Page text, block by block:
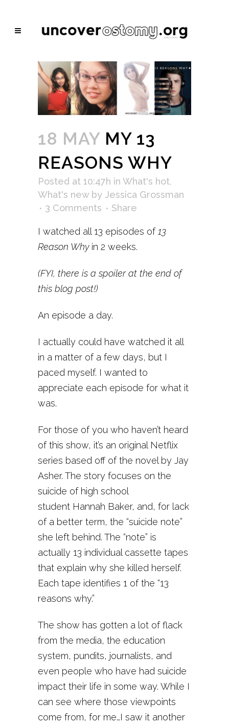
18 MAY MY 13
REASONS WHY
Posted at 10:47h in What's hot,
What's new by Jessica Grossman
3 Comments
Share
I watched all 13 episodes of 13
Reason Whyin 2 weeks.
(FYI, there is a spoiler at the end of
this blog post!)
An episode a day.
I actually could have watched it all
in a matter of a few days, but I
paced myself. I wanted to
appreciate each episode for what it
was.
For those of you who haven’t heard
of this show, it’s an original Netflix
series based off of the novel by Jay
Asher. The story focuses on the
suicide of high school
student Hannah Baker, and, for lack
of a better term, the “suicide note”
she left behind. The “note” is
actually 13 individual cassette tapes
that explain why she killed herself.
Each tape identifies 1 of the “13
reasons why.”
The show has gotten a lot of flack
from the media, the education
system, pundits, journalists, and
even people who have had suicide
impact their life in some way. While I
can see where those viewpoints
come from, for me…I saw it another